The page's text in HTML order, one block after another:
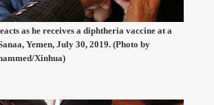
as he receives a diphtheria vaccine at a
Yemen, July 30, 2019. (Photo by
Xinhua)